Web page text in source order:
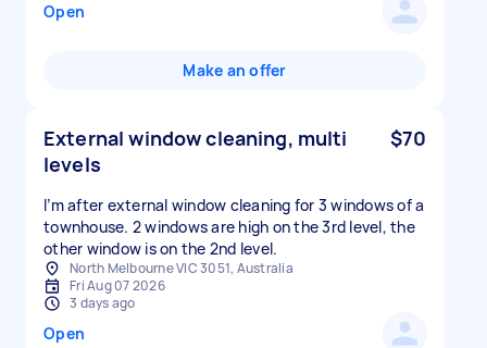
Open
Make an offer
External window cleaning, multi
levels
$70
I’m after external window cleaning for 3 windows of a
townhouse. 2 windows are high on the 3rd level, the
other window is on the 2nd level.
North Melbourne VIC 3051, Australia
Fri Aug 07 2026
3 days ago
Open